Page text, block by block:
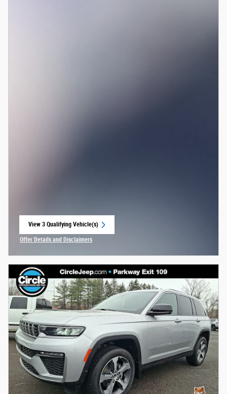
View 3 Qualifying Vehicle(s)
Offer Details and Disclaimers